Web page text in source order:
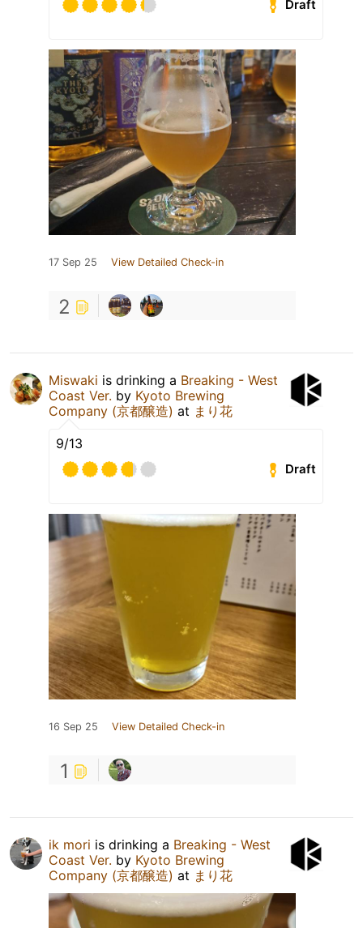
Draft
17 Sep 25 View Detailed Check-in
2
Miswaki is drinking a Breaking - West
Coast Ver. by Kyoto Brewing
Company (京都醸造) at まり花
9/13
Draft
16 Sep 25 View Detailed Check-in
1
ik mori is drinking a Breaking - West
Coast Ver. by Kyoto Brewing
Company (京都醸造) at まり花